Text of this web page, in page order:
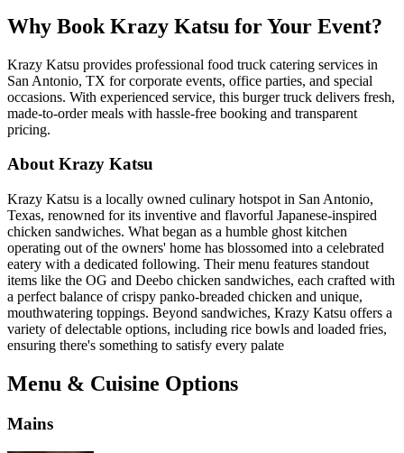
Why Book Krazy Katsu for Your Event?
Krazy Katsu provides professional food truck catering services in
San Antonio, TX for corporate events, office parties, and special
occasions. With experienced service, this burger truck delivers fresh,
made-to-order meals with hassle-free booking and transparent
pricing.
About Krazy Katsu
Krazy Katsu is a locally owned culinary hotspot in San Antonio,
Texas, renowned for its inventive and flavorful Japanese-inspired
chicken sandwiches. What began as a humble ghost kitchen
operating out of the owners' home has blossomed into a celebrated
eatery with a dedicated following. Their menu features standout
items like the OG and Deebo chicken sandwiches, each crafted with
a perfect balance of crispy panko-breaded chicken and unique,
mouthwatering toppings. Beyond sandwiches, Krazy Katsu offers a
variety of delectable options, including rice bowls and loaded fries,
ensuring there's something to satisfy every palate
Menu & Cuisine Options
Mains